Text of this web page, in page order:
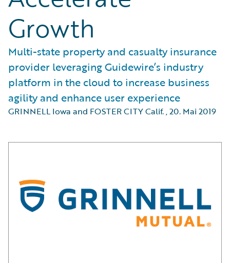
Growth
Multi-state property and casualty insurance
provider leveraging Guidewire’s industry
platform in the cloud to increase business
agility and enhance user experience
GRINNELL Iowa and FOSTER CITY Calif.,20. Mai 2019